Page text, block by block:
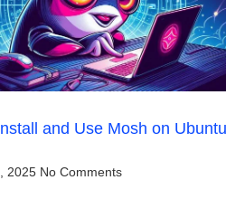
and Use Mosh on Ubuntu
2025 No Comments